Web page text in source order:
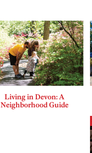
Living in Devon: A
Neighborhood Guide